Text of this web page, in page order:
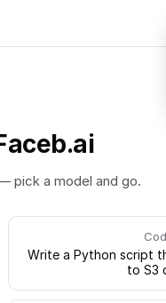
pick a model and go.
Write a Python script
to S3